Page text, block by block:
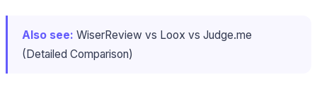
Also see: WiserReview vs Loox vs Judge.me
(Detailed Comparison)